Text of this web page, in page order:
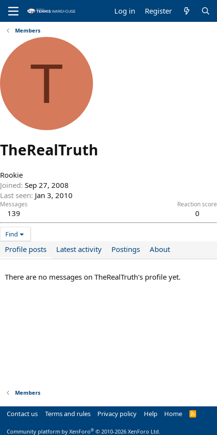
Log in Register
Members
T
TheRealTruth
Rookie
Joined Sep 27, 2008
Last seen Jan 3, 2010
Messages
139
Reaction score
0
Find
Profile posts Latest activity Postings About
There are no messages on TheRealTruth's profile yet.
Members
Contact us Terms and rules Privacy policy Help Home
R
Community platform by XenForo® © 2010-2026 XenForo Ltd.